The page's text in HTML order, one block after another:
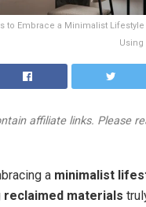
to Embrace a Minimalist
Using
affiliate links. Please
a minimalist
reclaimed materials